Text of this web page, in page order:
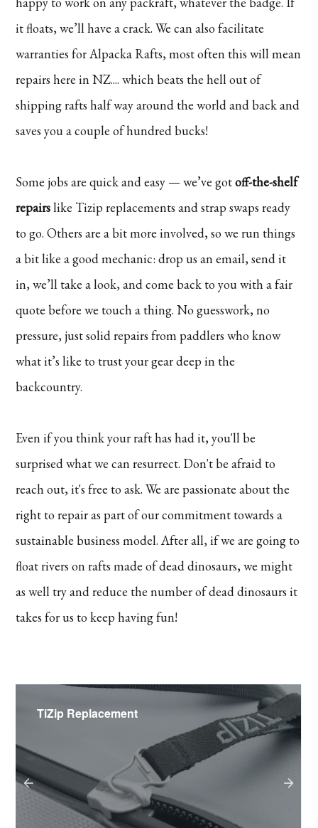
it floats, we’ll have a crack. We can also facilitate
warranties for Alpacka Rafts, most often this will mean
repairs here in NZ.... which beats the hell out of
shipping rafts half way around the world and back and
saves you a couple of hundred bucks!
Some jobs are quick and easy — we’ve gotoff-the-shelf
repairslike Tizip replacements and strap swaps ready
to go. Others are a bit more involved, so we run things
a bit like a good mechanic: drop us an email, send it
in, we’ll take a look, and come back to you with a fair
quote before we touch a thing. No guesswork, no
pressure, just solid repairs from paddlers who know
what it’s like to trust your gear deep in the
backcountry.
Even if you think your raft has had it, you'll be
surprised what we can resurrect. Don't be afraid to
reach out, it's free to ask. We are passionate about the
right to repair as part of our commitment towards a
sustainable business model. After all, if we are going to
float rivers on rafts made of dead dinosaurs, we might
as well try and reduce the number of dead dinosaurs it
takes for us to keep having fun!